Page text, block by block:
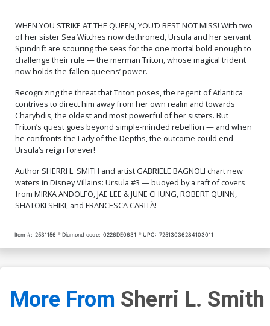
WHEN YOU STRIKE AT THE QUEEN, YOU’D BEST NOT MISS! With two
of her sister Sea Witches now dethroned, Ursula and her servant
Spindrift are scouring the seas for the one mortal bold enough to
challenge their rule — the merman Triton, whose magical trident
now holds the fallen queens’ power.
Recognizing the threat that Triton poses, the regent of Atlantica
contrives to direct him away from her own realm and towards
Charybdis, the oldest and most powerful of her sisters. But
Triton’s quest goes beyond simple-minded rebellion — and when
he confronts the Lady of the Depths, the outcome could end
Ursula’s reign forever!
Author SHERRI L. SMITH and artist GABRIELE BAGNOLI chart new
waters in Disney Villains: Ursula #3 — buoyed by a raft of covers
from MIRKA ANDOLFO, JAE LEE & JUNE CHUNG, ROBERT QUINN,
SHATOKI SHIKI, and FRANCESCA CARITÀ!
Item #: 2531156 Diamond code: 0226DE0631 UPC: 72513036284103011
More From Sherri L. Smith